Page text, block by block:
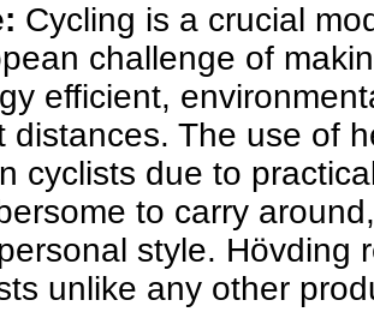
Cycling is a crucial
challenge of
efficient,
distances. The use of
cyclists due to
to carry
style. Hövding
unlike any other